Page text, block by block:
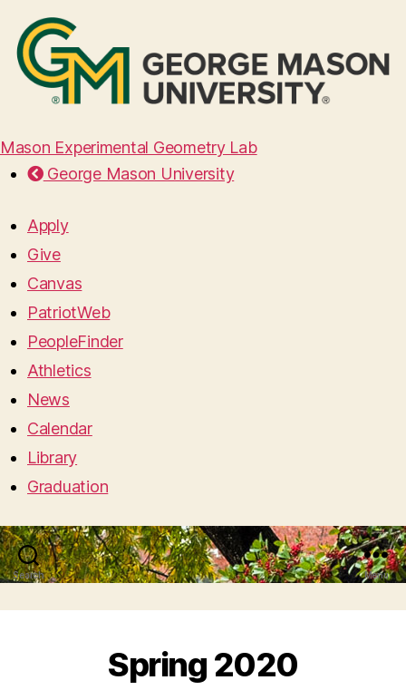
Mason Experimental Geometry Lab
George Mason University
Apply
Give
Canvas
PatriotWeb
PeopleFinder
Athletics
News
Calendar
Library
Graduation
Search Menu
Spring 2020